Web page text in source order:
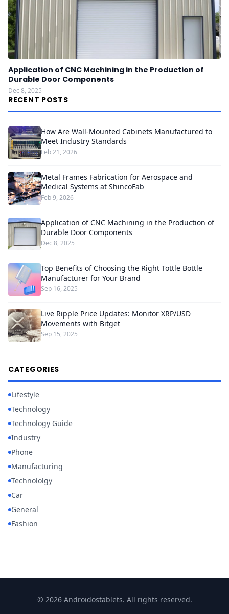
Application of CNC Machining in the Production of
Durable Door Components
Dec 8, 2025
RECENT POSTS
How Are Wall-Mounted Cabinets Manufactured to
Meet Industry Standards
Feb 21, 2026
Metal Frames Fabrication for Aerospace and
Medical Systems at ShincoFab
Feb 9, 2026
Application of CNC Machining in the Production of
Durable Door Components
Dec 8, 2025
Top Benefits of Choosing the Right Tottle Bottle
Manufacturer for Your Brand
Sep 16, 2025
Live Ripple Price Updates: Monitor XRP/USD
Movements with Bitget
Sep 15, 2025
CATEGORIES
Lifestyle
Technology
Technology Guide
Industry
Phone
Manufacturing
Technololgy
Car
General
Fashion
© 2026 Androidostablets. All rights reserved.